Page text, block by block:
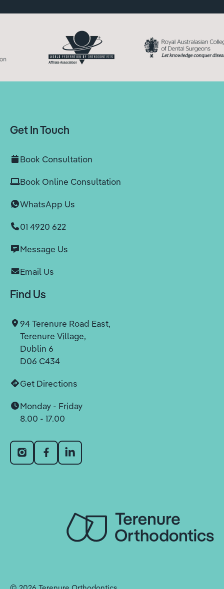
Get In Touch
Book Consultation
Book Online Consultation
WhatsApp Us
01 4920 622
Message Us
Email Us
Find Us
94 Terenure Road East,
Terenure Village,
Dublin 6
D06 C434
Get Directions
Monday - Friday
8.00 - 17.00